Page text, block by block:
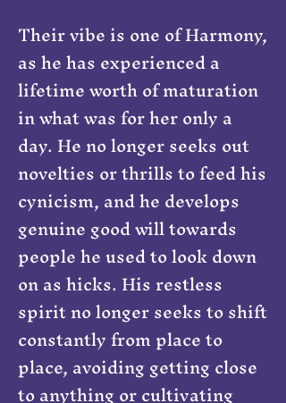
Their vibe is one of Harmony,
as he has experienced a
lifetime worth of maturation
in what was for her only a
day. He no longer seeks out
novelties or thrills to feed his
cynicism, and he develops
genuine good will towards
people he used to look down
on as hicks. His restless
spirit no longer seeks to shift
constantly from place to
place, avoiding getting close
to anything or cultivating